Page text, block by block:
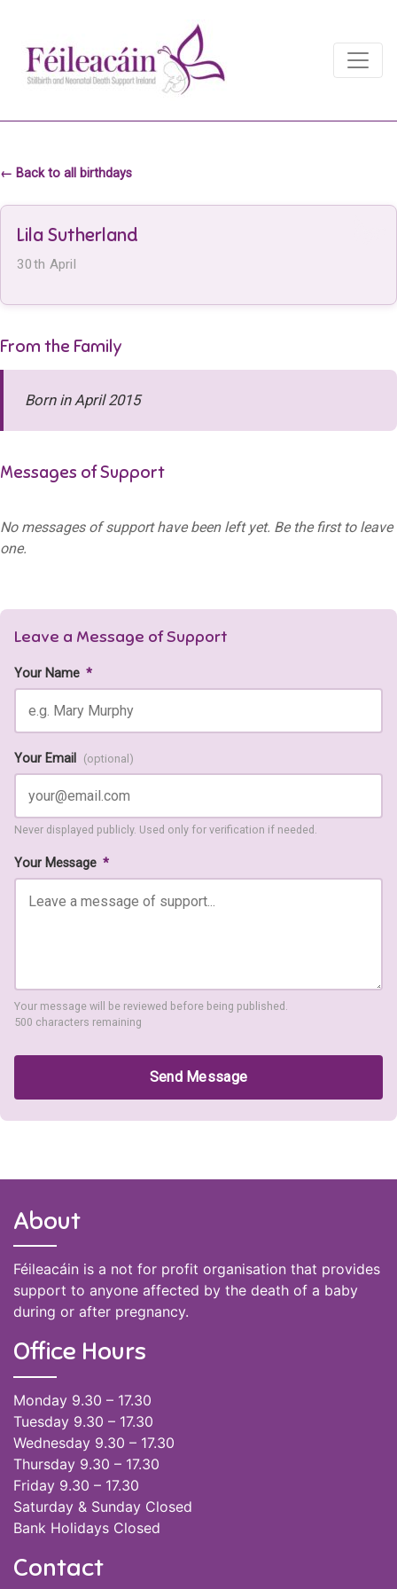
Main Navigation
← Back to all birthdays
Lila Sutherland
30th April
From the Family
Born in April 2015
Messages of Support
No messages of support have been left yet. Be the first to leave
one.
Leave a Message of Support
Your Name *
Your Email (optional)
Never displayed publicly. Used only for verification if needed.
Your Message *
Your message will be reviewed before being published.
500 characters remaining
Send Message
About
Féileacáin is a not for profit organisation that provides
support to anyone affected by the death of a baby
during or after pregnancy.
Office Hours
Monday 9.30 – 17.30
Tuesday 9.30 – 17.30
Wednesday 9.30 – 17.30
Thursday 9.30 – 17.30
Friday 9.30 – 17.30
Saturday & Sunday Closed
Bank Holidays Closed
Contact